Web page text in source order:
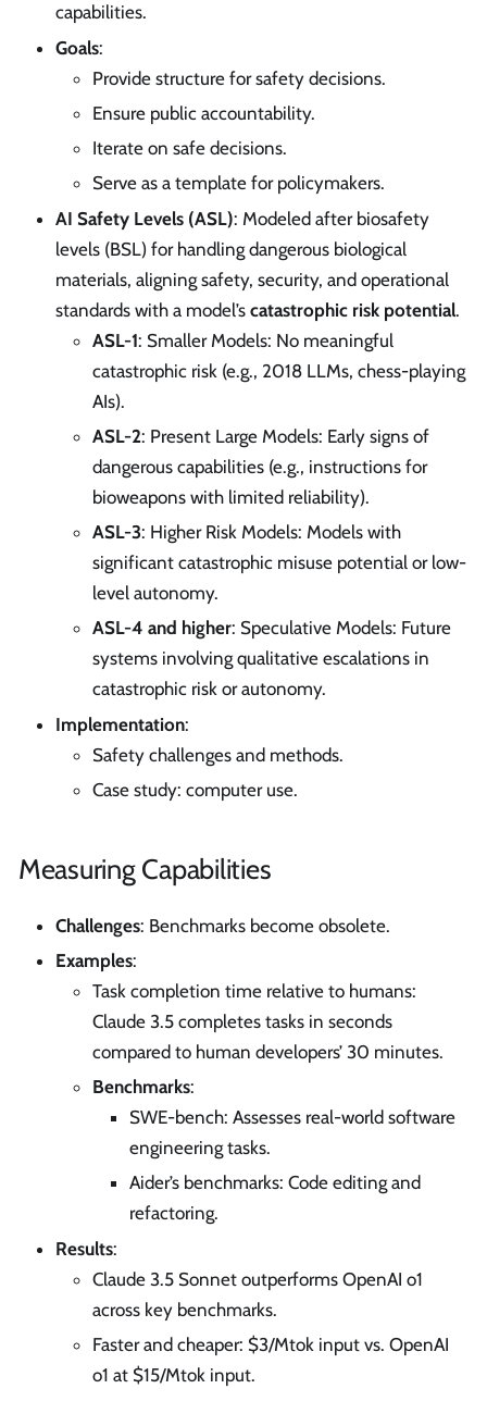
capabilities.
Goals:
Provide structure for safety decisions.
Ensure public accountability.
Iterate on safe decisions.
Serve as a template for policymakers.
AI Safety Levels (ASL): Modeled after biosafety
levels (BSL) for handling dangerous biological
materials, aligning safety, security, and operational
standards with a model’s catastrophic risk potential.
ASL-1: Smaller Models: No meaningful
catastrophic risk (e.g., 2018 LLMs, chess-playing
AIs).
ASL-2: Present Large Models: Early signs of
dangerous capabilities (e.g., instructions for
bioweapons with limited reliability).
ASL-3: Higher Risk Models: Models with
significant catastrophic misuse potential or low-
level autonomy.
ASL-4 and higher: Speculative Models: Future
systems involving qualitative escalations in
catastrophic risk or autonomy.
Implementation:
Safety challenges and methods.
Case study: computer use.
Measuring Capabilities
Challenges: Benchmarks become obsolete.
Examples:
Task completion time relative to humans:
Claude 3.5 completes tasks in seconds
compared to human developers’ 30 minutes.
Benchmarks:
SWE-bench: Assesses real-world software
engineering tasks.
Aider’s benchmarks: Code editing and
refactoring.
Results:
Claude 3.5 Sonnet outperforms OpenAI o1
across key benchmarks.
Faster and cheaper: $3/Mtok input vs. OpenAI
o1 at $15/Mtok input.